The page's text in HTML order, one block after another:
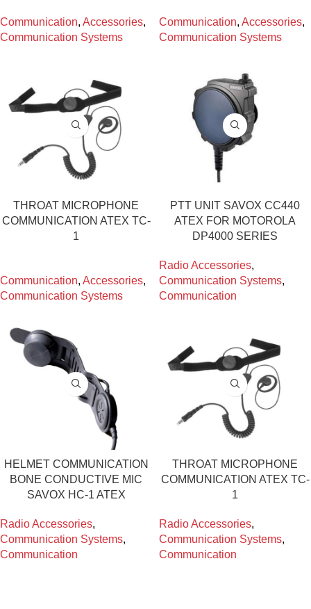
Communication, Accessories,
Communication Systems
Communication, Accessories,
Communication Systems
THROAT MICROPHONE
COMMUNICATION ATEX TC-
1
Communication, Accessories,
Communication Systems
PTT UNIT SAVOX CC440
ATEX FOR MOTOROLA
DP4000 SERIES
Radio Accessories,
Communication Systems,
Communication
HELMET COMMUNICATION
BONE CONDUCTIVE MIC
SAVOX HC-1 ATEX
Radio Accessories,
Communication Systems,
Communication
THROAT MICROPHONE
COMMUNICATION ATEX TC-
1
Radio Accessories,
Communication Systems,
Communication